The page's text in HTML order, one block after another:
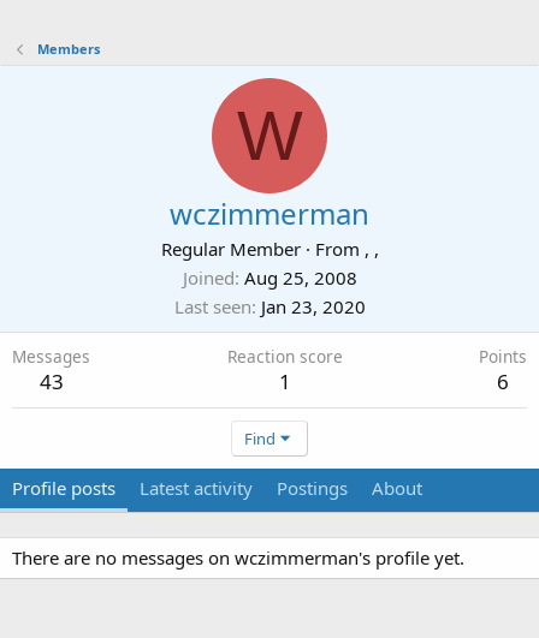
Members
W
wczimmerman
Regular Member · From , ,
Joined Aug 25, 2008
Last seen Jan 23, 2020
Messages
43
Reaction score
1
Points
6
Find
Profile posts Latest activity Postings About
There are no messages on wczimmerman's profile yet.